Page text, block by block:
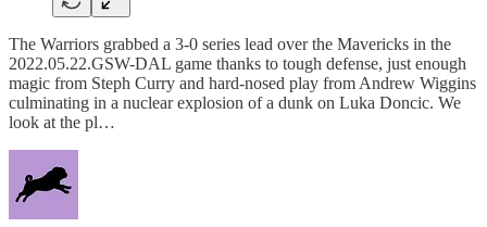
The Warriors grabbed a 3-0 series lead over the Mavericks in the
2022.05.22.GSW-DAL game thanks to tough defense, just enough
magic from Steph Curry and hard-nosed play from Andrew Wiggins
culminating in a nuclear explosion of a dunk on Luka Doncic. We
look at the pl…